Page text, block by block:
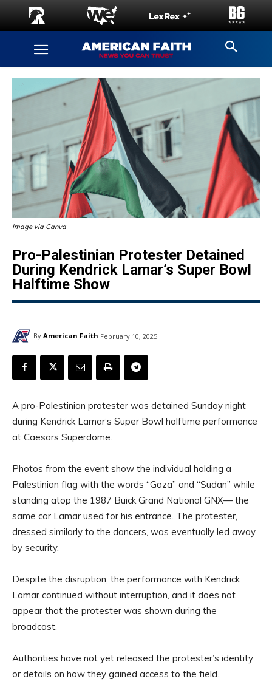
Image via Canva
Pro-Palestinian Protester Detained
During Kendrick Lamar’s Super Bowl
Halftime Show
By American Faith February 10, 2025
A pro-Palestinian protester was detained Sunday night
during Kendrick Lamar’s Super Bowl halftime performance
at Caesars Superdome.
Photos from the event show the individual holding a
Palestinian flag with the words “Gaza” and “Sudan” while
standing atop the 1987 Buick Grand National GNX— the
same car Lamar used for his entrance. The protester,
dressed similarly to the dancers, was eventually led away
by security.
Despite the disruption, the performance with Kendrick
Lamar continued without interruption, and it does not
appear that the protester was shown during the
broadcast.
Authorities have not yet released the protester’s identity
or details on how they gained access to the field.